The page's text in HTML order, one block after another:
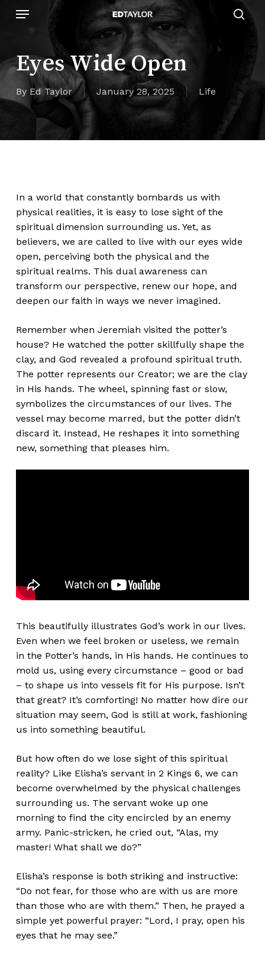
Menu
Eyes Wide Open
By Ed Taylor January 28, 2025 Life
In a world that constantly bombards us with
physical realities, it is easy to lose sight of the
spiritual dimension surrounding us. Yet, as
believers, we are called to live with our eyes wide
open, perceiving both the physical and the
spiritual realms. This dual awareness can
transform our perspective, renew our hope, and
deepen our faith in ways we never imagined.
Remember when Jeremiah visited the potter’s
house? He watched the potter skillfully shape the
clay, and God revealed a profound spiritual truth.
The potter represents our Creator; we are the clay
in His hands. The wheel, spinning fast or slow,
symbolizes the circumstances of our lives. The
vessel may become marred, but the potter didn’t
discard it. Instead, He reshapes it into something
new, something that pleases him.
This beautifully illustrates God’s work in our lives.
Even when we feel broken or useless, we remain
in the Potter’s hands, in His hands. He continues to
mold us, using every circumstance – good or bad
– to shape us into vessels fit for His purpose. Isn’t
that great? It’s comforting! No matter how dire our
situation may seem, God is still at work, fashioning
us into something beautiful.
But how often do we lose sight of this spiritual
reality? Like Elisha’s servant in 2 Kings 6, we can
become overwhelmed by the physical challenges
surrounding us. The servant woke up one
morning to find the city encircled by an enemy
army. Panic-stricken, he cried out, “Alas, my
master! What shall we do?”
Elisha’s response is both striking and instructive:
“Do not fear, for those who are with us are more
than those who are with them.” Then, he prayed a
simple yet powerful prayer: “Lord, I pray, open his
eyes that he may see.”